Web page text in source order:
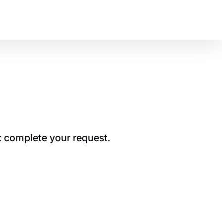
complete your request.